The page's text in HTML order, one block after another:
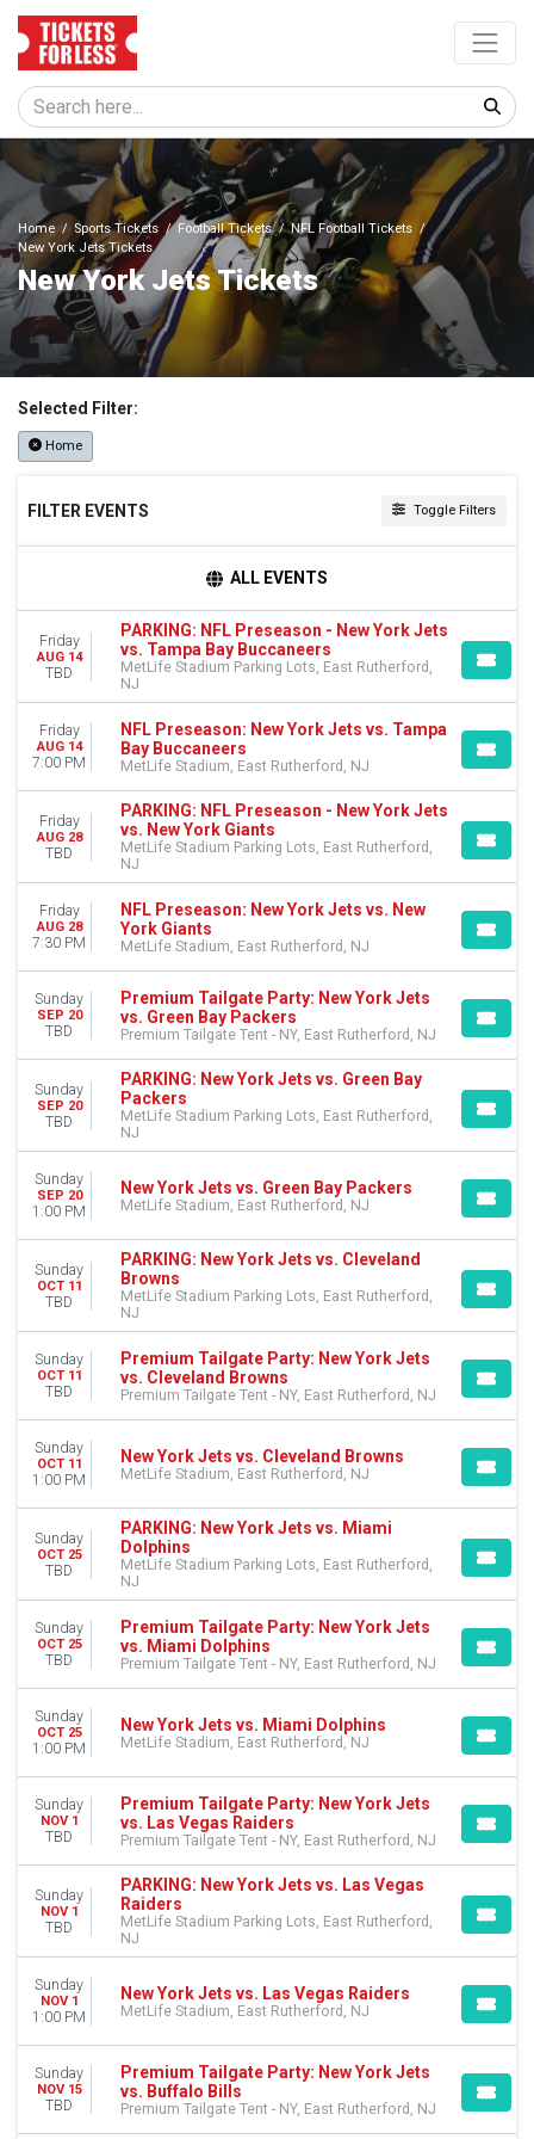
Home Sports Tickets Football Tickets
NFL Football Tickets
New York Jets Tickets
New York Jets Tickets
Selected Filter:
Home
FILTER EVENTS Toggle Filters
Night
DAY OF WEEK
TEAMS
NFL Preseason
New York Jets
Premium Tailgate Party
Premium Tailgates Game Day Party
more
VENUES
MetLife Stadium
MetLife Stadium Parking Lots
Premium Tailgate Tent - NY
January
August
October
November
December
DATES
Today
This weekend
Choose dates
ALL EVENTS
Friday
AUG 14
TBD
PARKING: NFL Preseason - New York Jets
vs. Tampa Bay Buccaneers
MetLife Stadium Parking Lots, East Rutherford,
NJ
Friday
AUG 14
7:00 PM
NFL Preseason: New York Jets vs. Tampa
Bay Buccaneers
MetLife Stadium, East Rutherford, NJ
Friday
AUG 28
TBD
PARKING: NFL Preseason - New York Jets
vs. New York Giants
MetLife Stadium Parking Lots, East Rutherford,
NJ
Friday
AUG 28
7:30 PM
NFL Preseason: New York Jets vs. New
York Giants
MetLife Stadium, East Rutherford, NJ
Sunday
SEP 20
TBD
Premium Tailgate Party: New York Jets
vs. Green Bay Packers
Premium Tailgate Tent - NY, East Rutherford, NJ
Sunday
SEP 20
TBD
PARKING: New York Jets vs. Green Bay
Packers
MetLife Stadium Parking Lots, East Rutherford,
NJ
Sunday
SEP 20
1:00 PM
New York Jets vs. Green Bay Packers
MetLife Stadium, East Rutherford, NJ
Sunday
OCT 11
TBD
PARKING: New York Jets vs. Cleveland
Browns
MetLife Stadium Parking Lots, East Rutherford,
NJ
Sunday
OCT 11
TBD
Premium Tailgate Party: New York Jets
vs. Cleveland Browns
Premium Tailgate Tent - NY, East Rutherford, NJ
Sunday
OCT 11
1:00 PM
New York Jets vs. Cleveland Browns
MetLife Stadium, East Rutherford, NJ
Sunday
OCT 25
TBD
PARKING: New York Jets vs. Miami
Dolphins
MetLife Stadium Parking Lots, East Rutherford,
NJ
Sunday
OCT 25
TBD
Premium Tailgate Party: New York Jets
vs. Miami Dolphins
Premium Tailgate Tent - NY, East Rutherford, NJ
Sunday
OCT 25
1:00 PM
New York Jets vs. Miami Dolphins
MetLife Stadium, East Rutherford, NJ
Sunday
NOV 1
TBD
Premium Tailgate Party: New York Jets
vs. Las Vegas Raiders
Premium Tailgate Tent - NY, East Rutherford, NJ
Sunday
NOV 1
TBD
PARKING: New York Jets vs. Las Vegas
Raiders
MetLife Stadium Parking Lots, East Rutherford,
NJ
Sunday
NOV 1
1:00 PM
New York Jets vs. Las Vegas Raiders
MetLife Stadium, East Rutherford, NJ
Sunday
NOV 15
TBD
Premium Tailgate Party: New York Jets
vs. Buffalo Bills
Premium Tailgate Tent - NY, East Rutherford, NJ